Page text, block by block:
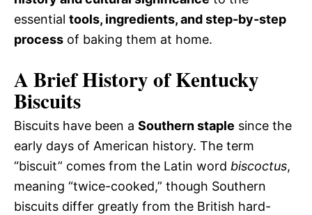
essential tools, ingredients, and step-by-step
process of baking them at home.
A Brief History of Kentucky
Biscuits
Biscuits have been a Southern staple since the
early days of American history. The term
“biscuit” comes from the Latin word biscoctus,
meaning “twice-cooked,” though Southern
biscuits differ greatly from the British hard-